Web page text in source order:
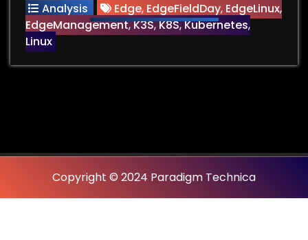
Analysis
Edge, EdgeFieldDay, EdgeLinux,
EdgeManagement,K3S,K8S,Kubernetes,
Linux
Copyright © 2024 Paradigm Technica